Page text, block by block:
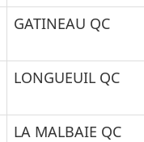
GATINEAU QC
LONGUEUIL QC
LA MALBAIE QC